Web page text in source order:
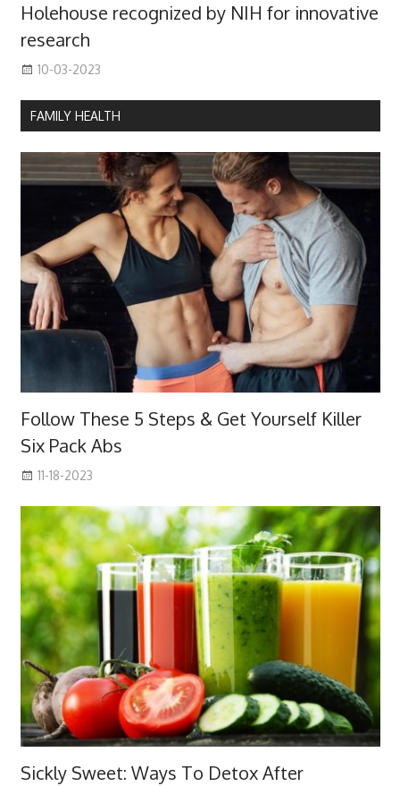
Holehouse recognized by NIH for innovative
research
10-03-2023
FAMILY HEALTH
Follow These 5 Steps & Get Yourself Killer
Six Pack Abs
11-18-2023
Sickly Sweet: Ways To Detox After